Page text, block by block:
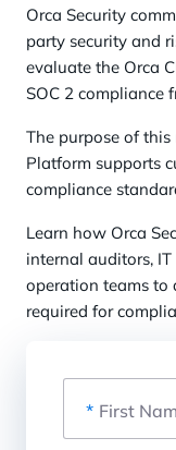
Orca Security
party security and
evaluate the Orca
SOC 2 compliance
The purpose of
Platform supports
compliance
Learn how Orca
internal auditors,
operation teams to
required for
* First